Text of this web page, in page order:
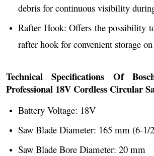
debris for continuous visibility
Rafter Hook: Offers the possibility
rafter hook for convenient storage
Technical Specifications Of
Professional 18V Cordless Circular
Battery Voltage: 18V
Saw Blade Diameter: 165 mm (6-1/
Saw Blade Bore Diameter: 20 mm